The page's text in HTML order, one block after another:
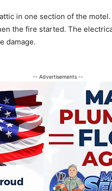
in one section of the
the fire started. The
damage.
-- Advertisements --